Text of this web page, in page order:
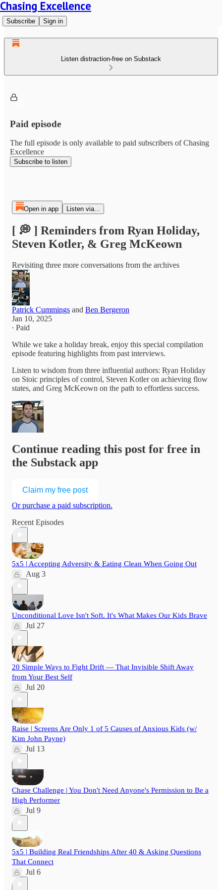
Chasing Excellence
Subscribe Sign in
Listen distraction-free on Substack
Paid episode
The full episode is only available to paid subscribers of Chasing
Excellence
Subscribe to listen
Open in app Listen via...
[ 💭 ] Reminders from Ryan Holiday,
Steven Kotler, & Greg McKeown
Revisiting three more conversations from the archives
Patrick Cummings and Ben Bergeron
Jan 10, 2025
∙ Paid
While we take a holiday break, enjoy this special compilation
episode featuring highlights from past interviews.
Listen to wisdom from three influential authors: Ryan Holiday
on Stoic principles of control, Steven Kotler on achieving flow
states, and Greg McKeown on the path to effortless success.
Continue reading this post for free in
the Substack app
Claim my free post
Or purchase a paid subscription.
Recent Episodes
5x5 | Accepting Adversity & Eating Clean When Going Out
Aug 3
Unconditional Love Isn't Soft. It's What Makes Our Kids Brave
Jul 27
20 Simple Ways to Fight Drift — That Invisible Shift Away
from Your Best Self
Jul 20
Raise | Screens Are Only 1 of 5 Causes of Anxious Kids (w/
Kim John Payne)
Jul 13
Chase Challenge | You Don't Need Anyone's Permission to Be a
High Performer
Jul 9
5x5 | Building Real Friendships After 40 & Asking Questions
That Connect
Jul 6